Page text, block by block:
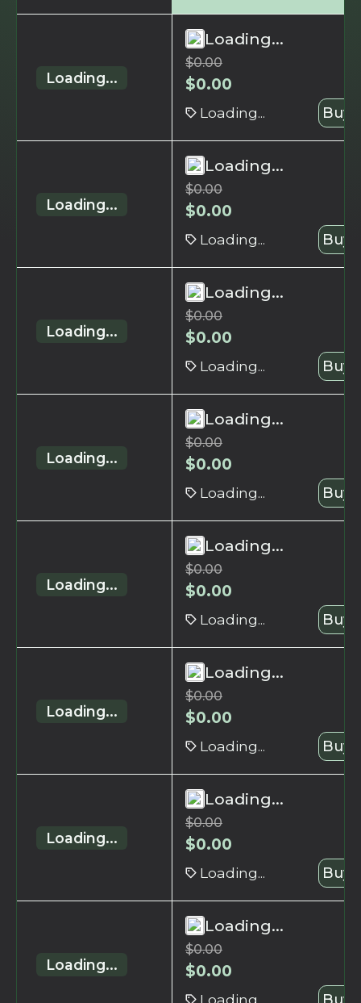
Loading...
Loading...
$0.00
$0.00
Loading... Buy
Loading...
Loading...
$0.00
$0.00
Loading... Buy
Loading...
Loading...
$0.00
$0.00
Loading... Buy
Loading...
Loading...
$0.00
$0.00
Loading... Buy
Loading...
Loading...
$0.00
$0.00
Loading... Buy
Loading...
Loading...
$0.00
$0.00
Loading... Buy
Loading...
Loading...
$0.00
$0.00
Loading... Buy
Loading...
Loading...
$0.00
$0.00
Loading... Buy